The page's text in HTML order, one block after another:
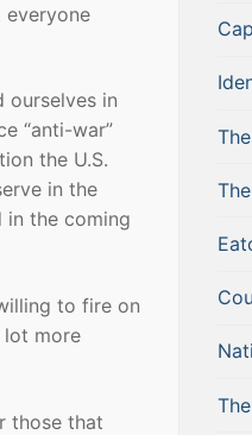
ourselves in
“anti-war”
the U.S.
in the
in the coming
to fire on
lot more
those that